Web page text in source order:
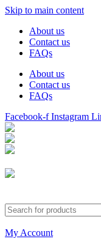
Skip to main content
About us
Contact us
FAQs
About us
Contact us
FAQs
Facebook-f Instagram
My Account